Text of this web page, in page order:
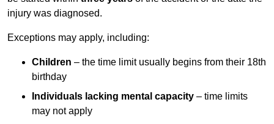
injury was diagnosed.
Exceptions may apply, including:
Children – the time limit usually begins from their 18th
birthday
Individuals lacking mental capacity – time limits
may not apply